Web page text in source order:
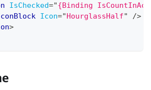
IsChecked="{Binding
Icon="HourglassHalf"
/>
>